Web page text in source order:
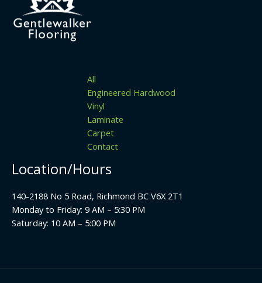
All
Engineered Hardwood
Vinyl
Laminate
Carpet
Contact
Location/Hours
140-2188 No 5 Road, Richmond BC V6X 2T1
Monday to Friday: 9 AM – 5:30 PM
Saturday: 10 AM – 5:00 PM